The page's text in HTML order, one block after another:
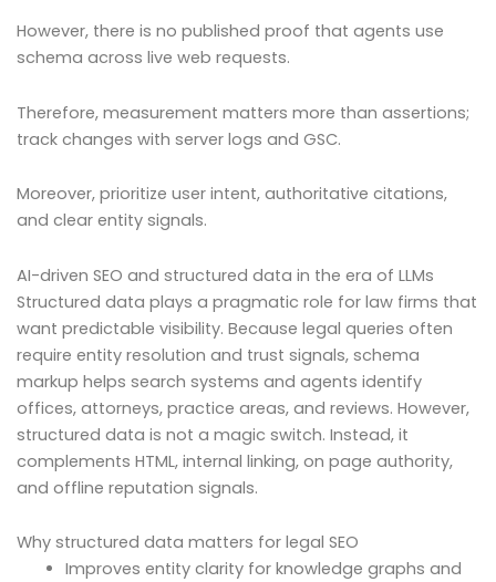
However, there is no published proof that agents use
schema across live web requests.
Therefore, measurement matters more than assertions;
track changes with server logs and GSC.
Moreover, prioritize user intent, authoritative citations,
and clear entity signals.
AI-driven SEO and structured data in the era of LLMs
Structured data plays a pragmatic role for law firms that
want predictable visibility. Because legal queries often
require entity resolution and trust signals, schema
markup helps search systems and agents identify
offices, attorneys, practice areas, and reviews. However,
structured data is not a magic switch. Instead, it
complements HTML, internal linking, on page authority,
and offline reputation signals.
Why structured data matters for legal SEO
Improves entity clarity for knowledge graphs and